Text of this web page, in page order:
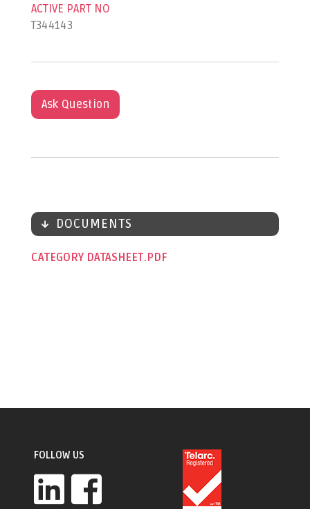
ACTIVE PART NO
T344143
Ask Question
DOCUMENTS
CATEGORY DATASHEET
FOLLOW US